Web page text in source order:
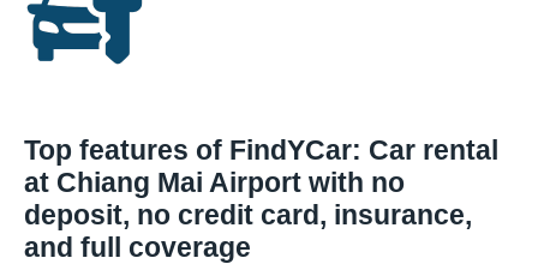
Top features of FindYCar: Car rental
at Chiang Mai Airport with no
deposit, no credit card, insurance,
and full coverage